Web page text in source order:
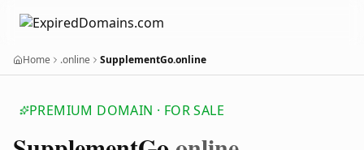
Home .online SupplementGo.online
PREMIUM DOMAIN · FOR SALE